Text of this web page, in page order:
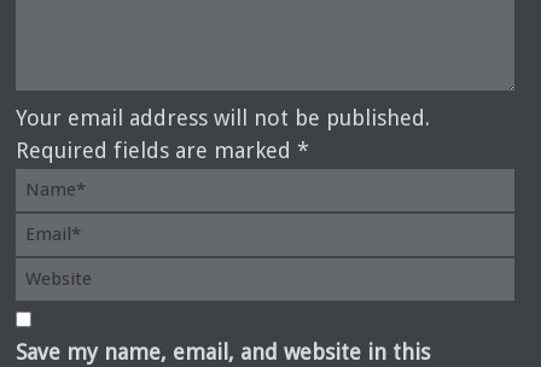
Your email address will not be published.
Required fields are marked *
Save my name, email, and website in this